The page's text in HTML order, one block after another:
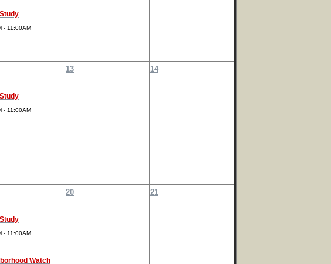
- 11:00AM
- 11:00AM
13 14
- 11:00AM
Watch
20 21